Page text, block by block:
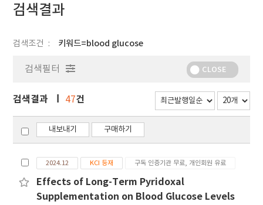
검색결과
검색조건 키워드=blood glucose
검색필터 CLOSE
검색결과 47건
내보내기 구매하기
2024.12 KCI 등재 구독 인증기관 무료, 개인회원 유료
Effects of Long-Term Pyridoxal
Supplementation on Blood Glucose Levels